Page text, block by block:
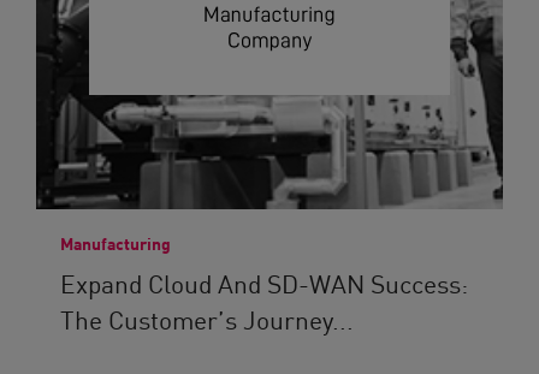
Manufacturing
Expand Cloud And SD-WAN Success:
The Customer’s Journey...